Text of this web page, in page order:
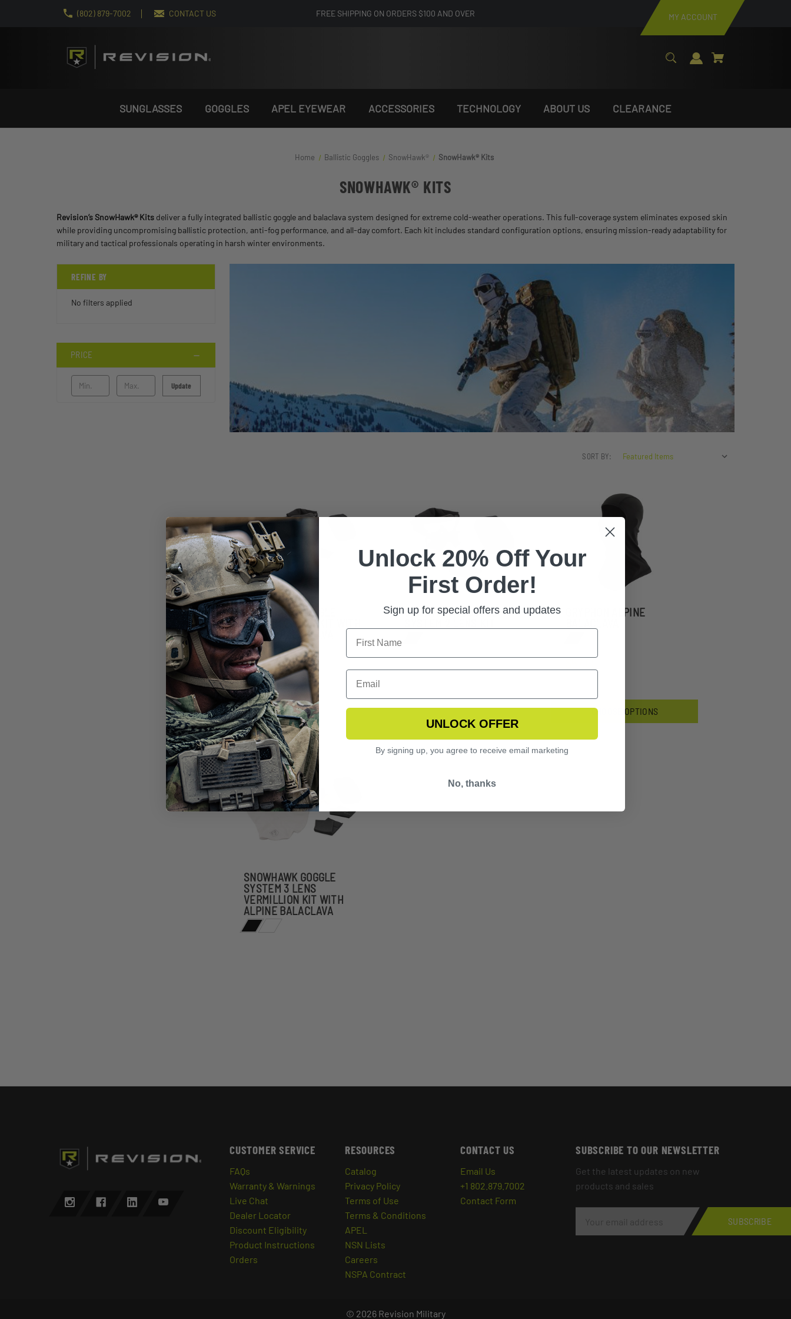
(802) 879-7002 CONTACT US FREE SHIPPING ON ORDERS $100 AND OVER MY ACCOUNT
SUNGLASSES GOGGLES APEL EYEWEAR ACCESSORIES TECHNOLOGY ABOUT US CLEARANCE
Home Ballistic Goggles SnowHawk® SnowHawk® Kits
SNOWHAWK® KITS
Revision’s SnowHawk® Kits deliver a fully integrated ballistic goggle and balaclava system designed for extreme cold-weather operations. This full-coverage system eliminates exposed skin
while providing uncompromising ballistic protection, anti-fog performance, and all-day comfort. Each kit includes standard configuration options, ensuring mission-ready adaptability for
military and tactical professionals operating in harsh winter environments.
REFINE BY
No filters applied
PRICE
Update
SORT BY:
SNOWHAWK GOGGLE
SYSTEM 2 LENS KIT WITH
ALPINE BALACLAVA
SNOWHAWK GOGGLE
GRYPHON ALPINE
$57.99
CHOOSE OPTIONS
SNOWHAWK GOGGLE
SYSTEM 3 LENS
VERMILLION KIT WITH
ALPINE BALACLAVA
CUSTOMER SERVICE
FAQs
Warranty & Warnings
Live Chat
Dealer Locator
Discount Eligibility
Product Instructions
Orders
RESOURCES
Catalog
Privacy Policy
Terms of Use
Terms & Conditions
APEL
NSN Lists
Careers
NSPA Contract
CONTACT US
Email Us
+1 802.879.7002
Contact Form
SUBSCRIBE TO OUR NEWSLETTER
Get the latest updates on new
products and sales
SUBSCRIBE
© 2026 Revision Military
Unlock 20% Off Your
First Order!
Sign up for special offers and updates
UNLOCK OFFER
By signing up, you agree to receive email marketing
No, thanks